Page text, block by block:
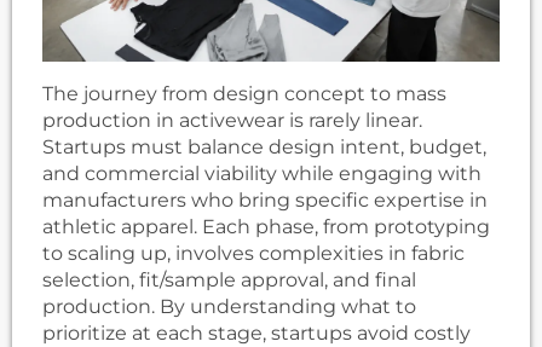
The journey from design concept to mass
production in activewear is rarely linear.
Startups must balance design intent, budget,
and commercial viability while engaging with
manufacturers who bring specific expertise in
athletic apparel. Each phase, from prototyping
to scaling up, involves complexities in fabric
selection, fit/sample approval, and final
production. By understanding what to
prioritize at each stage, startups avoid costly